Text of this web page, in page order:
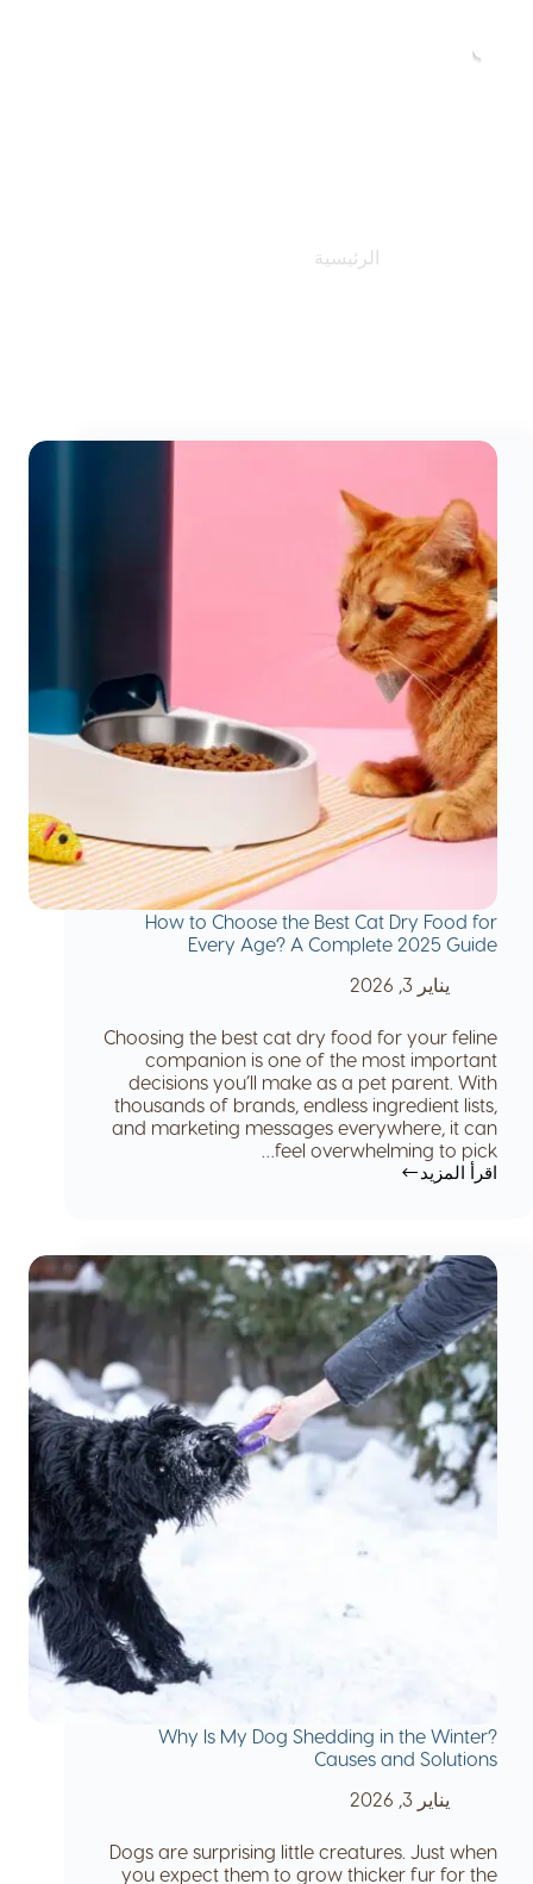
الرئيسية
How to Choose the Best Cat Dry Food for
Every Age? A Complete 2025 Guide
يناير 3, 2026
Choosing the best cat dry food for your feline
companion is one of the most important
decisions you’ll make as a pet parent. With
thousands of brands, endless ingredient lists,
and marketing messages everywhere, it can
feel overwhelming to pick…
اقرأ المزيد
Why Is My Dog Shedding in the Winter?
Causes and Solutions
يناير 3, 2026
Dogs are surprising little creatures. Just when
you expect them to grow thicker fur for the